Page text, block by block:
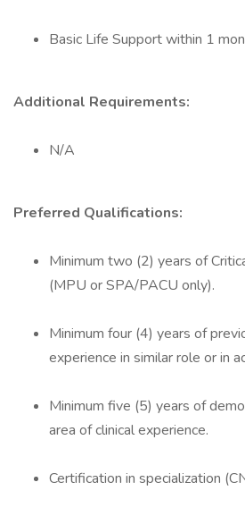
Basic Life Support within 1
Additional Requirements:
N/A
Preferred Qualifications:
Minimum two (2) years of
(MPU or SPA/PACU only).
Minimum four (4) years of
experience in similar role or in
Minimum five (5) years of
area of clinical experience.
Certification in specialization